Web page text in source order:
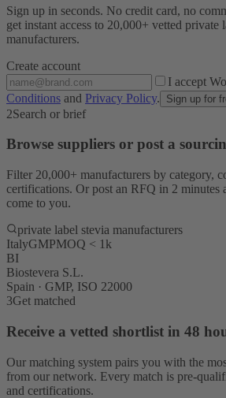
Sign up in seconds. No credit card, no
get instant access to 20,000+ vetted private
manufacturers.
Create account
I accept
Conditions and Privacy Policy. Sign up for
2Search or brief
Browse suppliers or post a
Filter 20,000+ manufacturers by category,
certifications. Or post an RFQ in 2 minutes
come to you.
private label stevia manufacturers
ItalyGMPMOQ < 1k
BI
Biostevera S.L.
Spain · GMP, ISO 22000
3Get matched
Receive a vetted shortlist in 48
Our matching system pairs you with the
from our network. Every match is pre-
and certifications.